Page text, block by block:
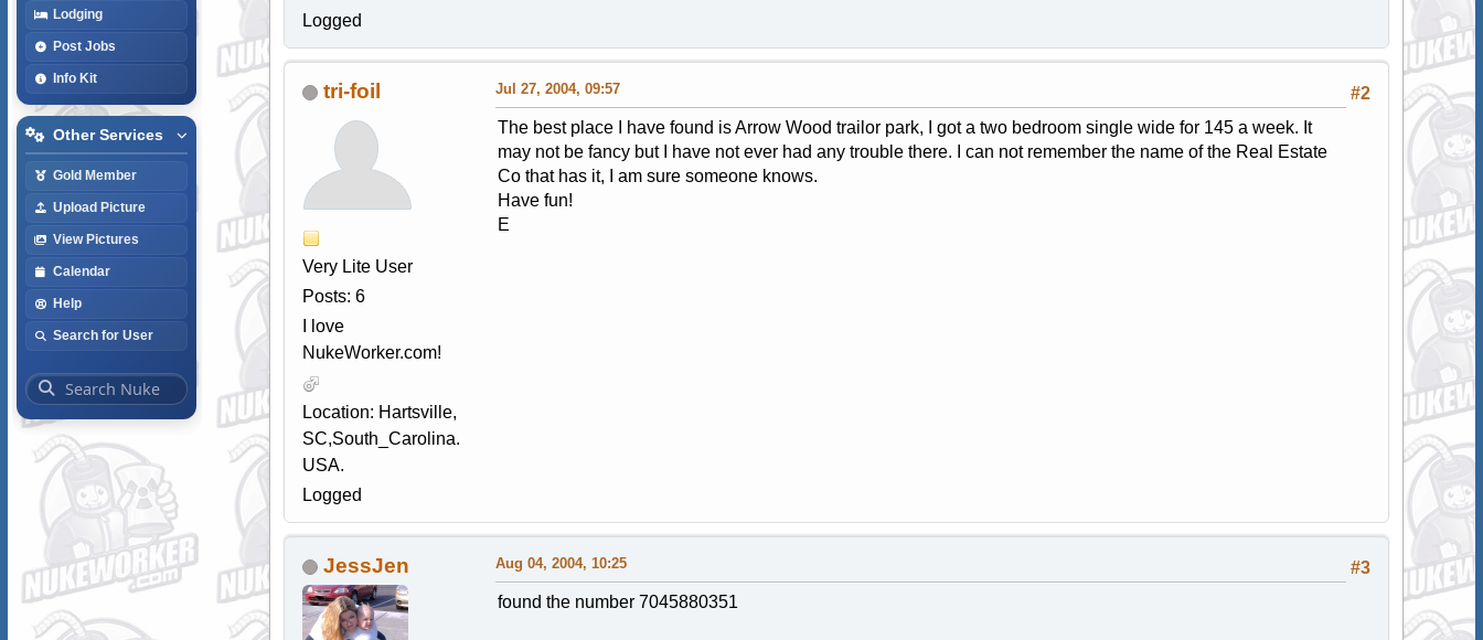
Lodging
Post Jobs
Info Kit
Other Services
Gold Member
Upload Picture
View Pictures
Calendar
Help
Search for User
Logged
tri-foil
Very Lite User
Posts: 6
I love
NukeWorker.com!
Location: Hartsville,
SC,South_Carolina.
USA.
Logged
#2
Jul 27, 2004, 09:57
The best place I have found is Arrow Wood trailor park, I got a two bedroom single wide for 145 a week. It
may not be fancy but I have not ever had any trouble there. I can not remember the name of the Real Estate
Co that has it, I am sure someone knows.
Have fun!
E
JessJen #3
Aug 04, 2004, 10:25
found the number 7045880351